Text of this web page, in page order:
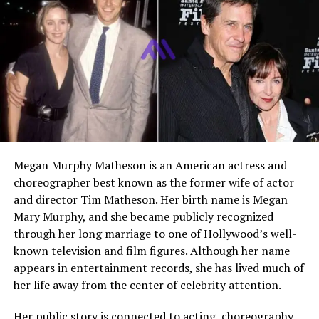
Famous For
Marriage to Dan Marino,
Charity Work
Foundation Involvement
The Dan Marino Foundation
Residence
United States
Net Worth
Not Publicly Disclosed
Current Status
Active in family life and
philanthropy
Who Is Claire Marino?
Claire Marino is best known as the wife of Hall of Fame
quarterbackDan Marino, but her identity extends far
beyond that title. She is a devoted mother, a long time
partner in one of the most enduring marriages in
professional sports, and a quiet force behind significant
a relatively private lifestyle, her influence is clearly seen
Megan Murphy Matheson is an American actress and
choreographer best known as the former wife of actor
and director Tim Matheson. Her birth name is Megan
Mary Murphy, and she became publicly recognized
through her long marriage to one of Hollywood’s well-
known television and film figures. Although her name
appears in entertainment records, she has lived much of
her life away from the center of celebrity attention.